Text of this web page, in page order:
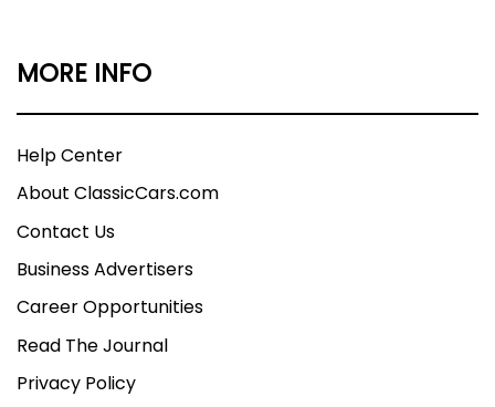
MORE INFO
Help Center
About ClassicCars.com
Contact Us
Business Advertisers
Career Opportunities
Read The Journal
Privacy Policy